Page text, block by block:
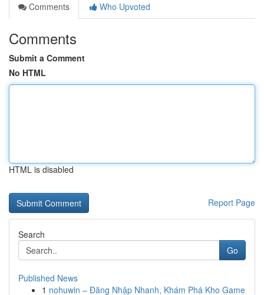
Comments
Who Upvoted
Comments
Submit a Comment
No HTML
HTML is disabled
Report Page
Search
Go
Published News
1 nohuwin – Đăng Nhập Nhanh, Khám Phá Kho Game